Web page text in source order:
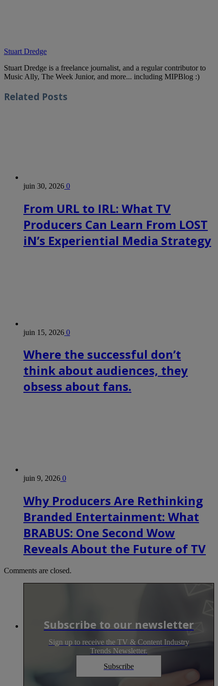
Stuart Dredge
Stuart Dredge is a freelance journalist, and a regular contributor to
Music Ally, The Week Junior, and more... including MIPBlog :)
Related Posts
juin 30, 2026 0
From URL to IRL: What TV
Producers Can Learn From LOST
iN’s Experiential Media Strategy
juin 15, 2026 0
Where the successful don’t
think about audiences, they
obsess about fans.
juin 9, 2026 0
Why Producers Are Rethinking
Branded Entertainment: What
BRABUS: One Second Wow
Reveals About the Future of TV
Comments are closed.
Subscribe to our newsletter
Sign up to receive the TV & Content Industry
Trends Newsletter.
Subscribe